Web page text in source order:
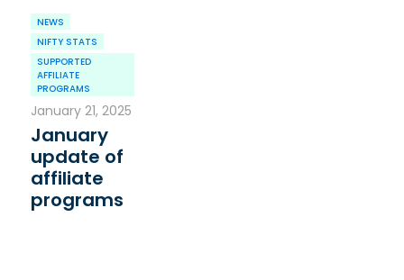
NEWS
NIFTY STATS
SUPPORTED
AFFILIATE
PROGRAMS
January 21, 2025
January
update of
affiliate
programs